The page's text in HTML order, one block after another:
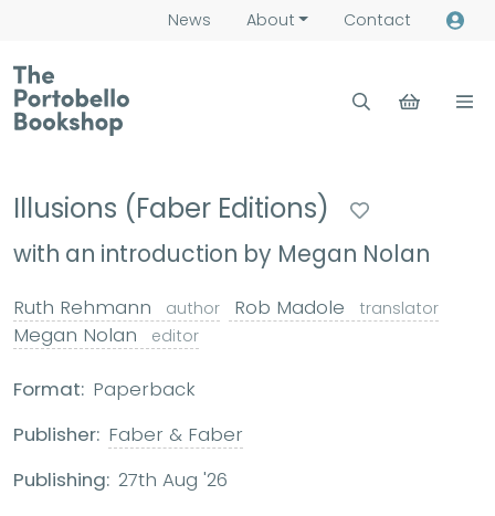
News About Contact
Illusions (Faber Editions)
with an introduction by Megan Nolan
Ruth Rehmann author Rob Madole translator
Megan Nolan editor
Format: Paperback
Publisher: Faber & Faber
Publishing: 27th Aug '26